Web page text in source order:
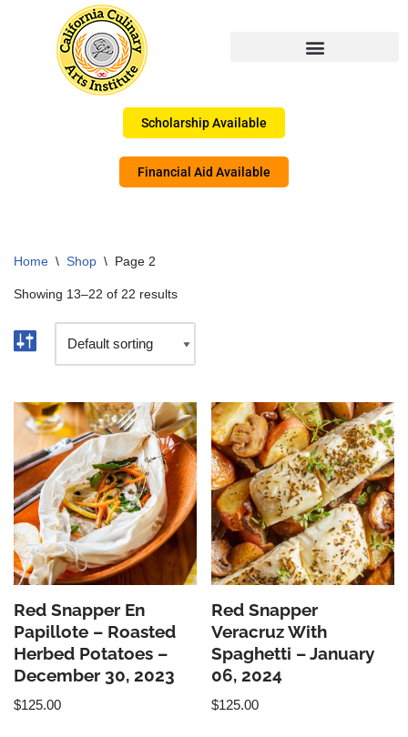
Scholarship Available
Financial Aid Available
Home \ Shop \ Page 2
Showing 13–22 of 22 results
Red Snapper En
Papillote – Roasted
Herbed Potatoes –
December 30, 2023
$125.00
Red Snapper
Veracruz With
Spaghetti – January
06, 2024
$125.00